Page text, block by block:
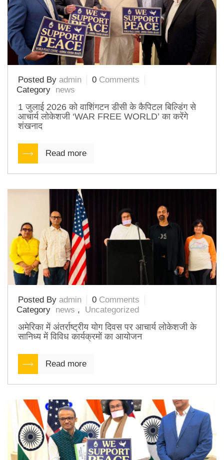
Posted By admin 0 Comments
Category news
1 जुलाई 2026 को वाशिंगटन डीसी के कैपिटल बिल्डिंग से
आचार्य लोकेशजी ‘WAR FREE WORLD’ का करेंगे
शंखनाद
Read more
Posted By admin 0 Comments
Category news , Uncategorized
अमेरिका में अंतर्राष्ट्रीय योग दिवस पर आचार्य लोकेशजी के
सानिध्य में विविध कार्यक्रमों का आयोजन
Read more